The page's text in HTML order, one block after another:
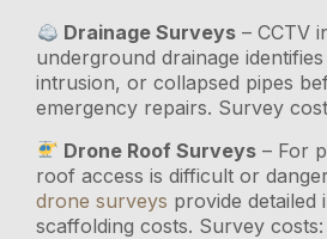
Drainage Surveys– CCTV
underground drainage
intrusion, or collapsed pipes
emergency repairs. Survey
Drone Roof Surveys– For
roof access is difficult or
drone surveys provide detailed
scaffolding costs. Survey